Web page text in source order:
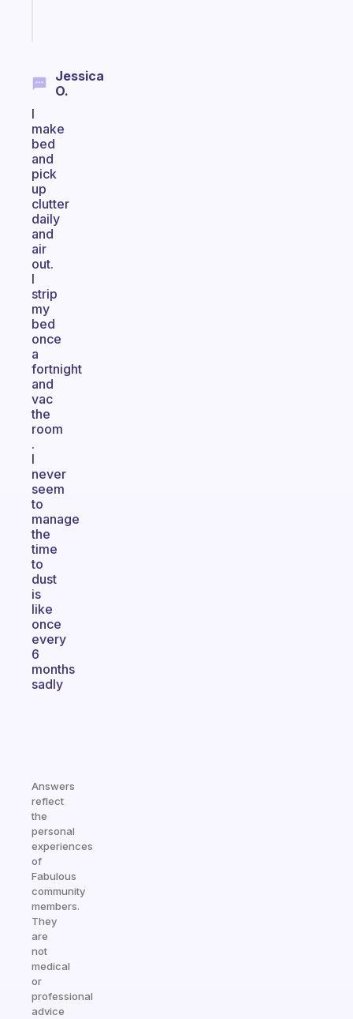
Jessica
O.
I
make
bed
and
pick
up
clutter
daily
and
air
out.
I
strip
my
bed
once
a
fortnight
and
vac
the
room
.
I
never
seem
to
manage
the
time
to
dust
is
like
once
every
6
months
sadly
Answers
reflect
the
personal
experiences
of
Fabulous
community
members.
They
are
not
medical
or
professional
advice